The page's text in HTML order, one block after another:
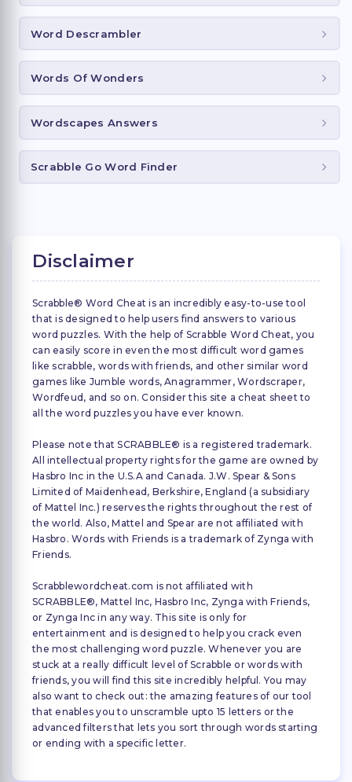
Word Descrambler
Words Of Wonders
Wordscapes Answers
Scrabble Go Word Finder
Disclaimer
Scrabble® Word Cheat is an incredibly easy-to-use tool
that is designed to help users find answers to various
word puzzles. With the help of Scrabble Word Cheat, you
can easily score in even the most difficult word games
like scrabble, words with friends, and other similar word
games like Jumble words, Anagrammer, Wordscraper,
Wordfeud, and so on. Consider this site a cheat sheet to
all the word puzzles you have ever known.
Please note that SCRABBLE® is a registered trademark.
All intellectual property rights for the game are owned by
Hasbro Inc in the U.S.A and Canada. J.W. Spear & Sons
Limited of Maidenhead, Berkshire, England (a subsidiary
of Mattel Inc.) reserves the rights throughout the rest of
the world. Also, Mattel and Spear are not affiliated with
Hasbro. Words with Friends is a trademark of Zynga with
Friends.
Scrabblewordcheat.com is not affiliated with
SCRABBLE®, Mattel Inc, Hasbro Inc, Zynga with Friends,
or Zynga Inc in any way. This site is only for
entertainment and is designed to help you crack even
the most challenging word puzzle. Whenever you are
stuck at a really difficult level of Scrabble or words with
friends, you will find this site incredibly helpful. You may
also want to check out: the amazing features of our tool
that enables you to unscramble upto 15 letters or the
advanced filters that lets you sort through words starting
or ending with a specific letter.